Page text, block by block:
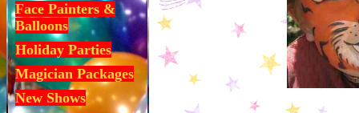
Face Painters &
Balloons
Holiday Parties
Magician Packages
New Shows